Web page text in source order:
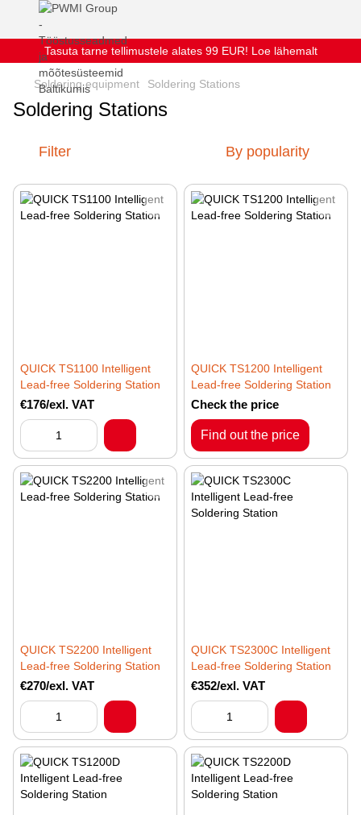
Tasuta tarne tellimustele alates 99 EUR! Loe lähemalt
Soldering equipment Soldering Stations
Soldering Stations
Filter By popularity
QUICK TS1100 Intelligent
Lead-free Soldering Station
€176/exl. VAT
QUICK TS1200 Intelligent
Lead-free Soldering Station
Check the price
Find out the price
QUICK TS2200 Intelligent
Lead-free Soldering Station
€270/exl. VAT
QUICK TS2300C Intelligent
Lead-free Soldering Station
€352/exl. VAT